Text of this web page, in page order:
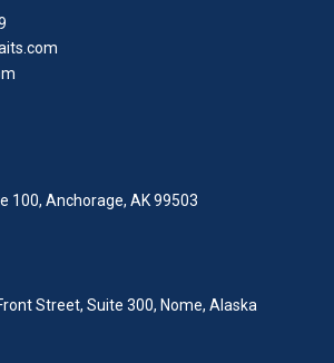
100, Anchorage, AK 99503
Street, Suite 300, Nome, Alaska